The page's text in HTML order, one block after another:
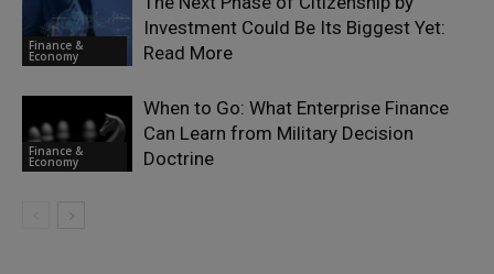
Finance &
Economy
Investment Could Be Its Biggest Yet:
Read More
Finance &
Economy
When to Go: What Enterprise Finance
Can Learn from Military Decision
Doctrine